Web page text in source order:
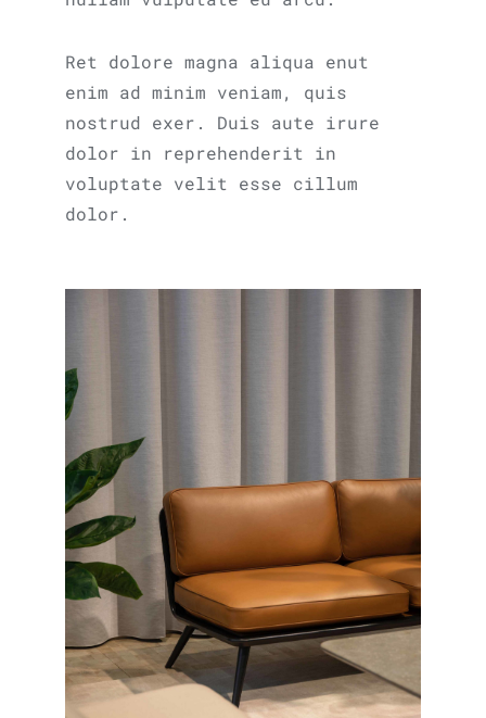
Ret dolore magna aliqua enut
enim ad minim veniam, quis
nostrud exer. Duis aute irure
dolor in reprehenderit in
voluptate velit esse cillum
dolor.